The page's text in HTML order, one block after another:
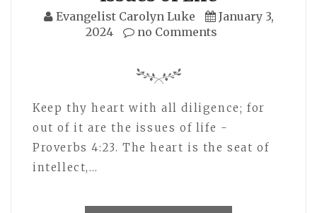
Evangelist Carolyn Luke
January 3,
2024
no Comments
Keep thy heart with all diligence; for
out of it are the issues of life -
Proverbs 4:23. The heart is the seat of
intellect,…